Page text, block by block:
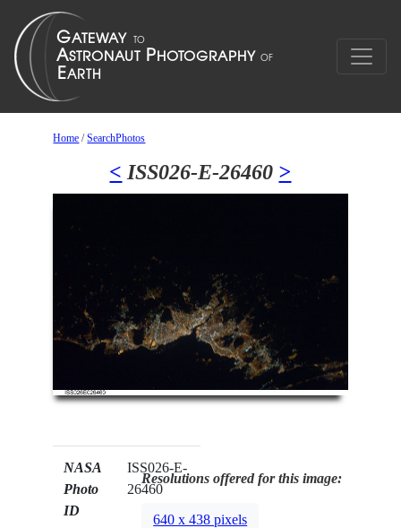
Home /SearchPhotos
< ISS026-E-26460 >
NASA
Photo
ID
ISS026-E-
26460
Resolutions offered for this image:
640 x 438 pixels